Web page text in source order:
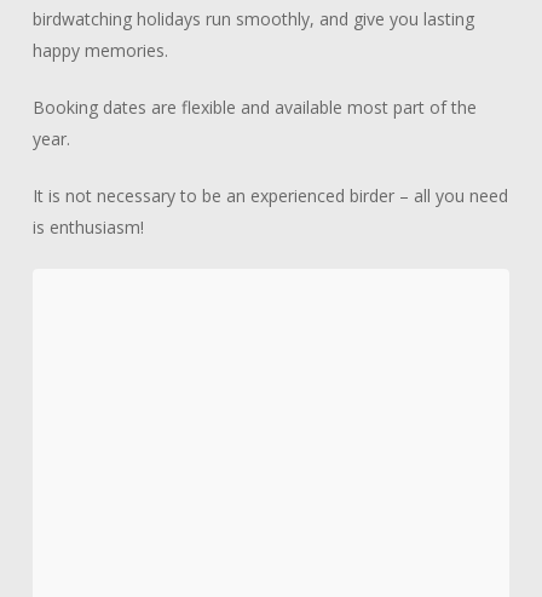
birdwatching holidays run smoothly, and give you lasting
happy memories.
Booking dates are flexible and available most part of the
year.
It is not necessary to be an experienced birder – all you need
is enthusiasm!